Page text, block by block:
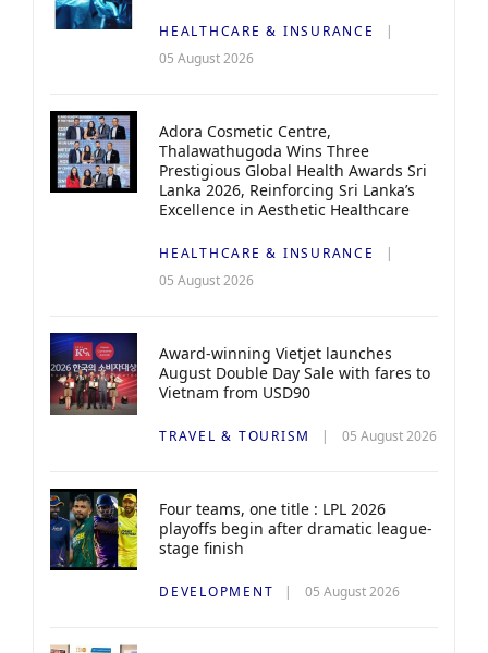
HEALTHCARE & INSURANCE
05 August 2026
Adora Cosmetic Centre,
Thalawathugoda Wins Three
Prestigious Global Health Awards Sri
Lanka 2026, Reinforcing Sri Lanka’s
Excellence in Aesthetic Healthcare
HEALTHCARE & INSURANCE
05 August 2026
Award-winning Vietjet launches
August Double Day Sale with fares to
Vietnam from USD90
TRAVEL & TOURISM 05 August 2026
Four teams, one title : LPL 2026
playoffs begin after dramatic league-
stage finish
DEVELOPMENT 05 August 2026